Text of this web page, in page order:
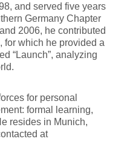
and served five years
Germany Chapter
2006, he contributed
for which he provided a
“Launch”, analyzing
for personal
formal learning,
resides in Munich,
at